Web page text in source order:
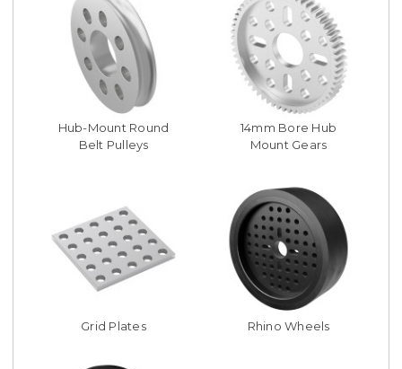
Hub-Mount Round
Belt Pulleys
14mm Bore Hub
Mount Gears
Grid Plates Rhino Wheels